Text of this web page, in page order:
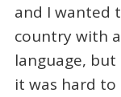
and I wanted
country with
language,
it was hard to